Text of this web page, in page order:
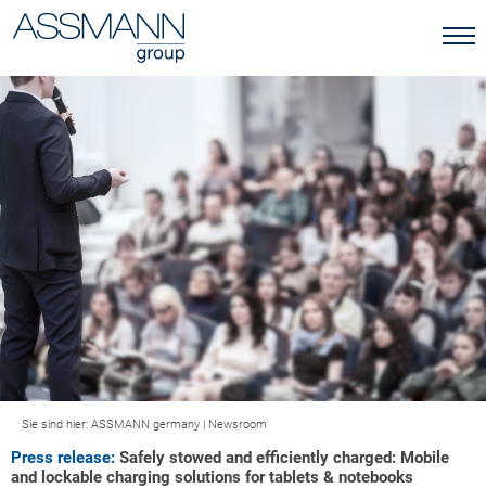
Sie sind hier: ASSMANN germany | Newsroom
Press release: Safely stowed and efficiently charged: Mobile
and lockable charging solutions for tablets & notebooks